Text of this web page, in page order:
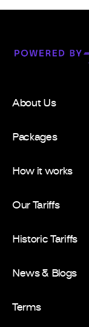
About Us
Packages
How it works
Our Tariffs
Historic Tariffs
News & Blogs
Terms